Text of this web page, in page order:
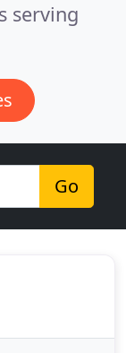
serving
Go